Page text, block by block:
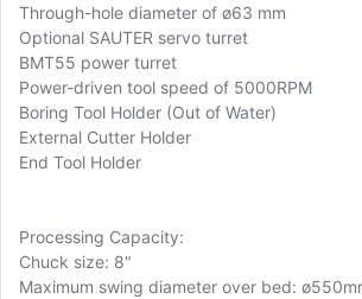
Through-hole diameter of ø63 mm
Optional SAUTER servo turret
BMT55 power turret
Power-driven tool speed of 5000RPM
Boring Tool Holder (Out of Water)
External Cutter Holder
End Tool Holder
Processing Capacity:
Chuck size: 8"
Maximum swing diameter over bed: